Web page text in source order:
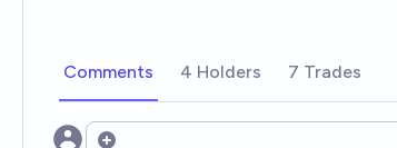
Comments 4 Holders 7 Trades